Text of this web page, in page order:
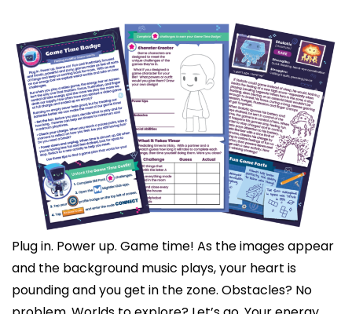
Plug in. Power up. Game time! As the images appear
and the background music plays, your heart is
pounding and you get in the zone. Obstacles? No